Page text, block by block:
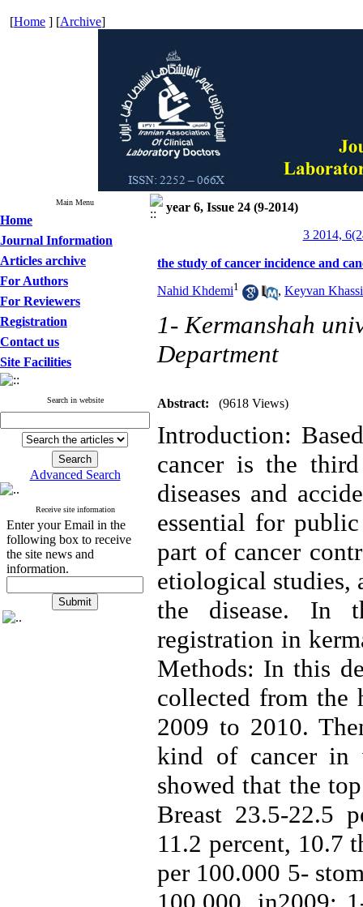
[Home ] [Archive]
Main Menu
Home
Journal Information
Articles archive
For Authors
For Reviewers
Registration
Contact us
Site Facilities
Search in website
Advanced Search
Receive site information
Enter your Email in the
following box to receive
the site news and
information.
year 6, Issue 24 (9-2014)
3 2014,
the study of cancer incidence and
Nahid Khdemi1 , Keyvan Khassi
1- Kermanshah
Department
Abstract: (9618 Views)
Introduction:
cancer is the
diseases and
essential for
part of cancer
etiological studies,
the disease. In
registration in
Methods: In this
collected from the
2009 to 2010.
kind of cancer in
showed that the
Breast 23.5-22.5
11.2 percent, 10.7
per 100.000 5-